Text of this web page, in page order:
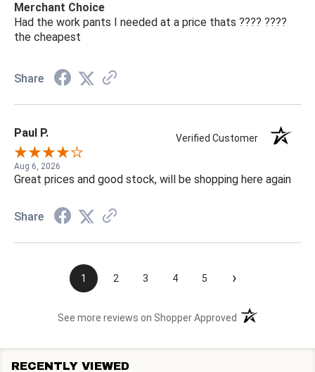
Merchant Choice
Had the work pants I needed at a price thats ???? ????
the cheapest
Share
Paul P. Verified Customer
Aug 6, 2026
Great prices and good stock, will be shopping here again
Share
1 2 3 4 5 ›
See more reviews on Shopper Approved (opens in a new
RECENTLY VIEWED